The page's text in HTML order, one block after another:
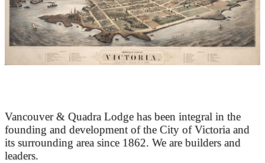
Vancouver & Quadra Lodge has been integral in the
founding and development of the City of Victoria and
its surrounding area since 1862. We are builders and
leaders.